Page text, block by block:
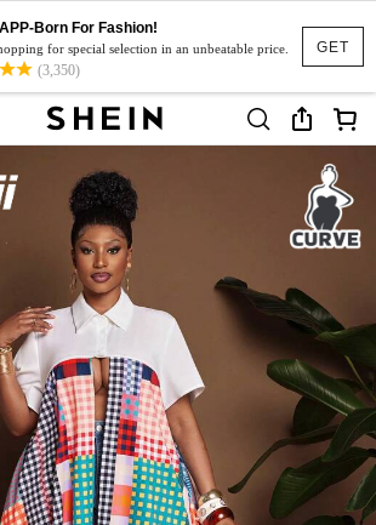
GET
Born For Fashion!
for special selection in an unbeatable price.
(3,350)